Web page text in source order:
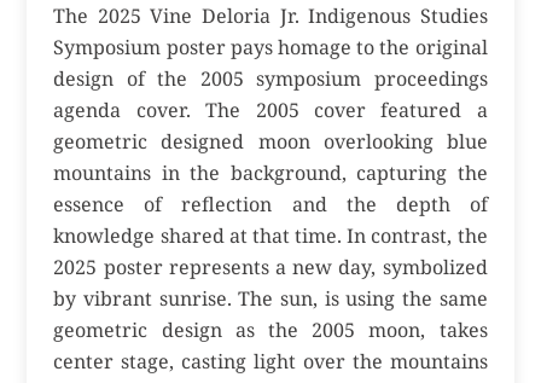
The 2025 Vine Deloria Jr. Indigenous Studies
Symposium poster pays homage to the original
design of the 2005 symposium proceedings
agenda cover. The 2005 cover featured a
geometric designed moon overlooking blue
mountains in the background, capturing the
essence of reflection and the depth of
knowledge shared at that time. In contrast, the
2025 poster represents a new day, symbolized
by vibrant sunrise. The sun, is using the same
geometric design as the 2005 moon, takes
center stage, casting light over the mountains